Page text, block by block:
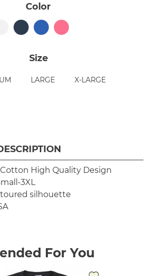
Color
Size
LARGE
X-LARGE
High Quality Design
3XL
silhouette
For You